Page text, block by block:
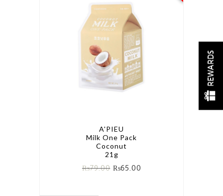
A'PIEU
Milk One Pack
Coconut
21g
₨79.00 ₨65.00
REWARDS